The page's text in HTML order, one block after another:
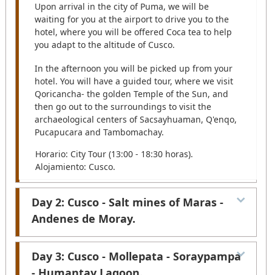
Upon arrival in the city of Puma, we will be
waiting for you at the airport to drive you to the
hotel, where you will be offered Coca tea to help
you adapt to the altitude of Cusco.
In the afternoon you will be picked up from your
hotel. You will have a guided tour, where we visit
Qoricancha- the golden Temple of the Sun, and
then go out to the surroundings to visit the
archaeological centers of Sacsayhuaman, Q'enqo,
Pucapucara and Tambomachay.
Horario: City Tour (13:00 - 18:30 horas).
Alojamiento: Cusco.
Day 2: Cusco - Salt mines of Maras -
Andenes de Moray.
journey to the terraces of Moray, on the way you
Day 3: Cusco - Mollepata - Soraypampa